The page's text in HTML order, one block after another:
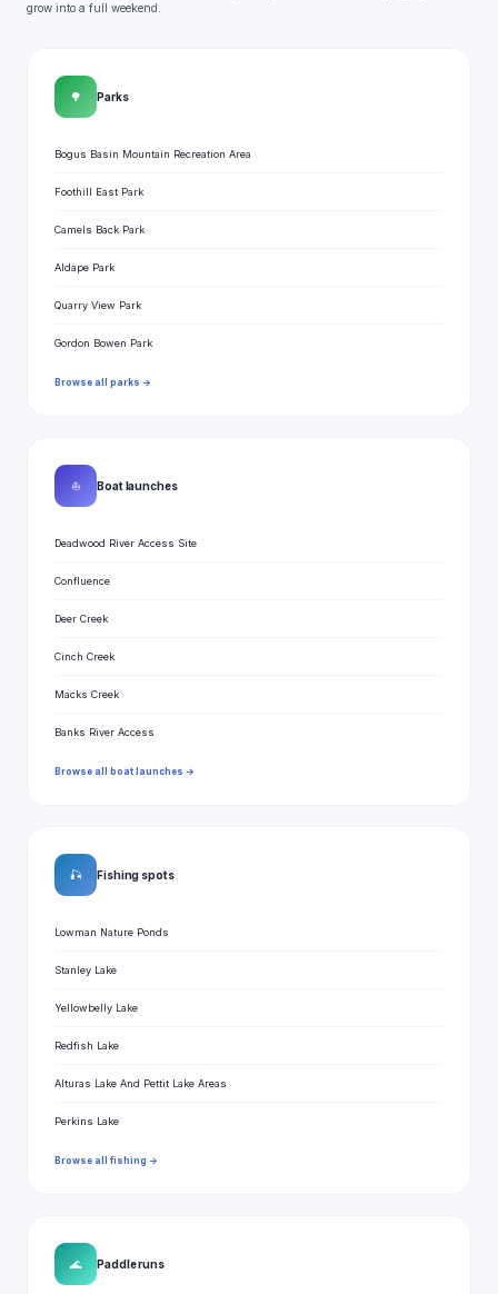
grow into a full weekend.
🌳 Parks
Bogus Basin Mountain Recreation Area
Foothill East Park
Camels Back Park
Aldape Park
Quarry View Park
Gordon Bowen Park
Browse all parks →
⛵ Boat launches
Deadwood River Access Site
Confluence
Deer Creek
Cinch Creek
Macks Creek
Banks River Access
Browse all boat launches →
🎣 Fishing spots
Lowman Nature Ponds
Stanley Lake
Yellowbelly Lake
Redfish Lake
Alturas Lake And Pettit Lake Areas
Perkins Lake
Browse all fishing →
🌊 Paddle runs